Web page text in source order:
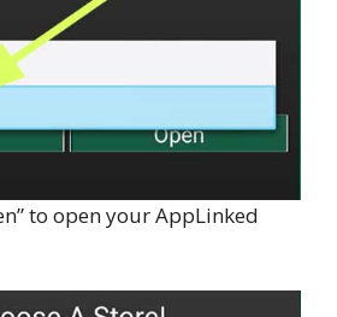
to open your AppLinked